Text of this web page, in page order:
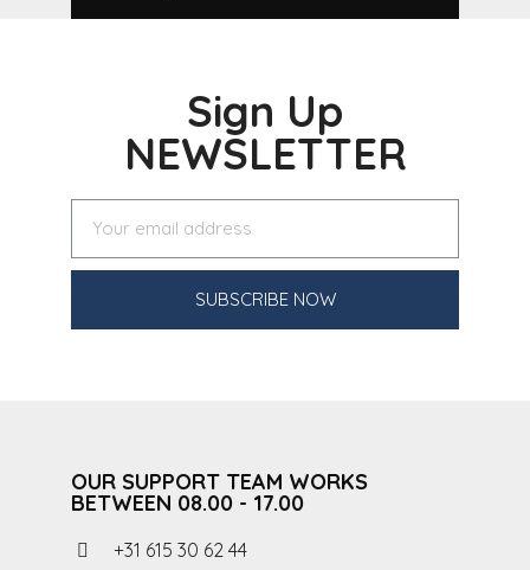
Sign Up
NEWSLETTER
SUBSCRIBE NOW
OUR SUPPORT TEAM WORKS
BETWEEN 08.00 - 17.00
+31 615 30 62 44